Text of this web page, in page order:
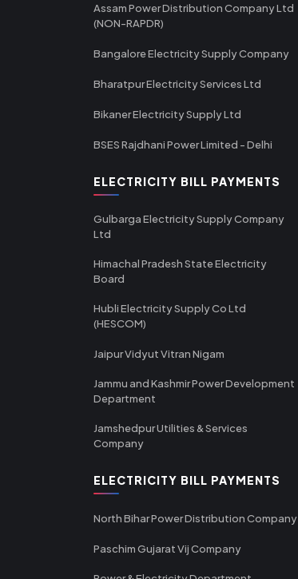
Assam Power Distribution Company Ltd
(NON-RAPDR)
Bangalore Electricity Supply Company
Bharatpur Electricity Services Ltd
Bikaner Electricity Supply Ltd
BSES Rajdhani Power Limited - Delhi
ELECTRICITY BILL PAYMENTS
Gulbarga Electricity Supply Company
Ltd
Himachal Pradesh State Electricity
Board
Hubli Electricity Supply Co Ltd
(HESCOM)
Jaipur Vidyut Vitran Nigam
Jammu and Kashmir Power Development
Department
Jamshedpur Utilities & Services
Company
ELECTRICITY BILL PAYMENTS
North Bihar Power Distribution Company
Paschim Gujarat Vij Company